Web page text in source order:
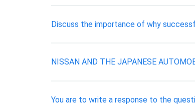
Discuss the importance of why
NISSAN AND THE JAPANESE
You are to write a response to the